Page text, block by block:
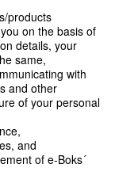
products
on the basis of
details, your
same,
with
and other
of your personal
and
of e-Boks´